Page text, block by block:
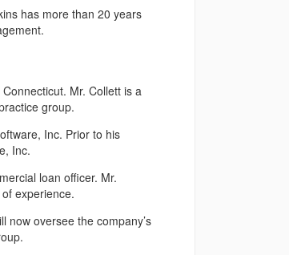
has more than 20 years
Mr. Collett is a
group.
Inc. Prior to his
Inc.
loan officer. Mr.
experience.
now oversee the company’s